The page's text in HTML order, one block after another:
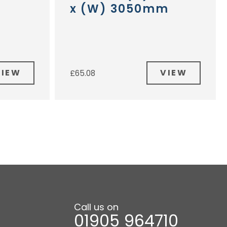
x (W) 3050mm
£65.08 VIEW
Call us on
01905 964710